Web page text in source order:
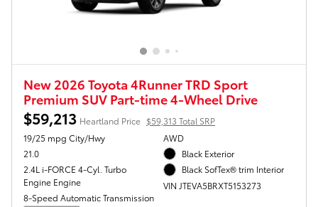
New 2026 Toyota 4Runner TRD Sport
Premium SUV Part-time 4-Wheel Drive
$59,213 Heartland Price $59,313 Total SRP
19/25 mpg City/Hwy
21.0
2.4L i-FORCE 4-Cyl. Turbo
Engine Engine
8-Speed Automatic Transmission
AWD
Black Exterior
Black SofTex® trim Interior
VIN JTEVA5BRXT5153273